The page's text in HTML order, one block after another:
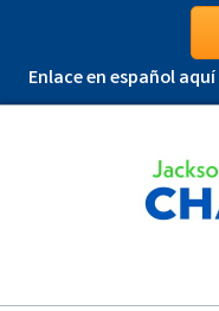
Enlace en español aquí